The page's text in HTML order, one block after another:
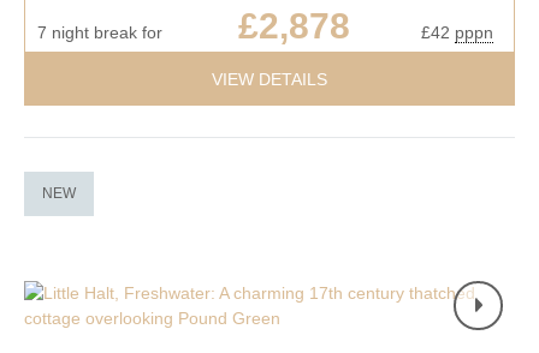
7 night break for £2,878 £42 pppn
VIEW DETAILS
NEW